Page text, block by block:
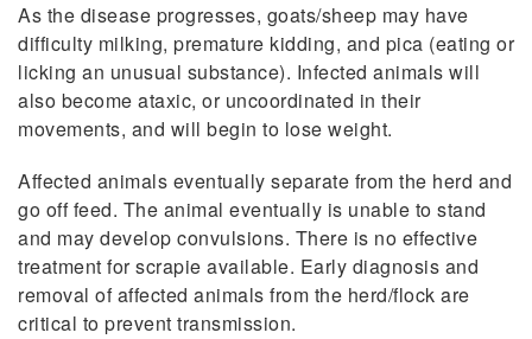
As the disease progresses, goats/sheep may have
difficulty milking, premature kidding, and pica (eating or
licking an unusual substance). Infected animals will
also become ataxic, or uncoordinated in their
movements, and will begin to lose weight.
Affected animals eventually separate from the herd and
go off feed. The animal eventually is unable to stand
and may develop convulsions. There is no effective
treatment for scrapie available. Early diagnosis and
removal of affected animals from the herd/flock are
critical to prevent transmission.